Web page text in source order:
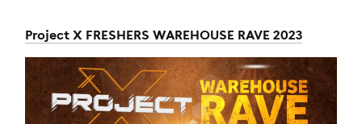
Project X FRESHERS WAREHOUSE RAVE 2023